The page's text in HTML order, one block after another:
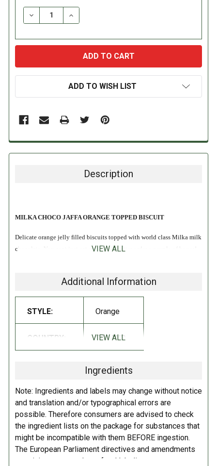
DECREASE QUANTITY:INCREASE QUANTITY:
ADD TO WISH LIST
Description
MILKA CHOCO JAFFA ORANGE TOPPED BISCUIT
Delicate orange jelly filled biscuits topped with world class Milka milk
chocolate. You cant just eat one, you'd better order a couple of boxes!
Sugar, Glucose-Fructose Syrup,Wheatflour,Eggs
Skimmed Milk powder, Potato starch, Cocoa mass, humectant
(Citric acid, malic acid, trisodium citrate, ascorbic acid), concentrated
orange juice and minced orange (0.5%), gelling agent (pectin, guar
E476, E471), hazelnut paste, salt, maltodextrin, raising agents
(ammonium bicarbonate), dye (a mixture of carotenes).
wheat, gluten, eggs, soy, milk, nuts, hazelnuts. May contain traces of
other nuts.
DIRECTIONS:
Store in a cool dry place.
VIEW ALL
Additional Information
STYLE: Orange
COUNTRY: POLAND
VIEW ALL
Ingredients
Note: Ingredients and labels may change without notice
and translation and/or typographical errors are
possible. Therefore consumers are advised to check
the ingredient lists on the package for substances that
might be incompatible with them BEFORE ingestion.
The European Parliament directives and amendments
pertaining to compulsory food labeling can vary